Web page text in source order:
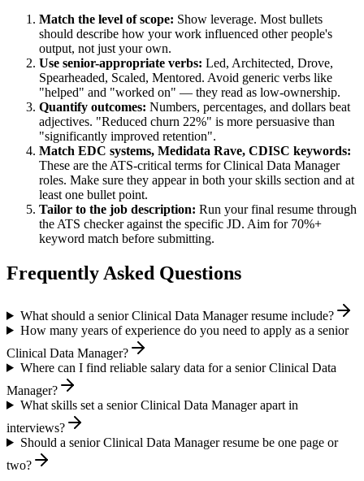
Match the level of scope: Show leverage. Most bullets
should describe how your work influenced other people's
output, not just your own.
Use senior-appropriate verbs: Led, Architected, Drove,
Spearheaded, Scaled, Mentored. Avoid generic verbs like
"helped" and "worked on" — they read as low-ownership.
Quantify outcomes: Numbers, percentages, and dollars beat
adjectives. "Reduced churn 22%" is more persuasive than
"significantly improved retention".
Match EDC systems, Medidata Rave, CDISC keywords:
These are the ATS-critical terms forClinical Data Manager
roles. Make sure they appear in both your skills section and at
least one bullet point.
Tailor to the job description: Run your final resume through
the ATS checker against the specific JD. Aim for 70%+
keyword match before submitting.
Frequently Asked Questions
What should a senior Clinical Data Manager resume include?
How many years of experience do you need to apply as a senior
Clinical Data Manager?
Where can I find reliable salary data for a senior Clinical Data
Manager?
What skills set a senior Clinical Data Manager apart in
interviews?
Should a senior Clinical Data Manager resume be one page or
two?